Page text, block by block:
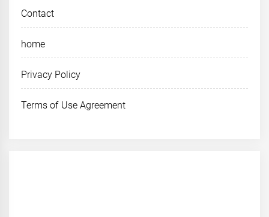
Contact
home
Privacy Policy
Terms of Use Agreement